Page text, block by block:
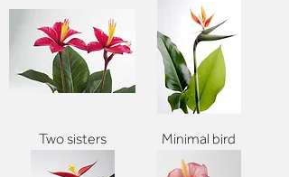
Two sisters Minimal bird